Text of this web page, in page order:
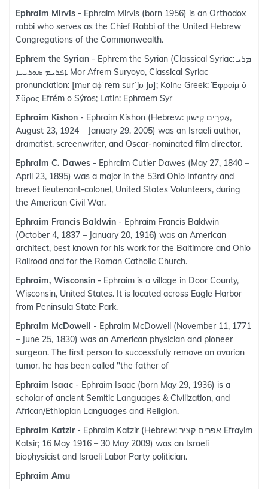
Ephraim Mirvis - Ephraim Mirvis (born 1956) is an Orthodox
rabbi who serves as the Chief Rabbi of the United Hebrew
Congregations of the Commonwealth.
Ephrem the Syrian - Ephrem the Syrian (Classical Syriac: ܡܪܝ
ܐܦܪܝܡ ܣܘܪܝܝܐ‎ Mor Afrem Suryoyo, Classical Syriac
pronunciation: [mɒr aɸˈrem surˈjɒˌjɒ]; Koinē Greek: Ἐφραίμ ὁ
Σῦρος Efrém o Sýros; Latin: Ephraem Syr
Ephraim Kishon - Ephraim Kishon (Hebrew: אֶפְרַיִם קִישׁוֹן,
August 23, 1924 – January 29, 2005) was an Israeli author,
dramatist, screenwriter, and Oscar-nominated film director.
Ephraim C. Dawes - Ephraim Cutler Dawes (May 27, 1840 –
April 23, 1895) was a major in the 53rd Ohio Infantry and
brevet lieutenant-colonel, United States Volunteers, during
the American Civil War.
Ephraim Francis Baldwin - Ephraim Francis Baldwin
(October 4, 1837 – January 20, 1916) was an American
architect, best known for his work for the Baltimore and Ohio
Railroad and for the Roman Catholic Church.
Ephraim, Wisconsin - Ephraim is a village in Door County,
Wisconsin, United States. It is located across Eagle Harbor
from Peninsula State Park.
Ephraim McDowell - Ephraim McDowell (November 11, 1771
– June 25, 1830) was an American physician and pioneer
surgeon. The first person to successfully remove an ovarian
tumor, he has been called "the father of
Ephraim Isaac - Ephraim Isaac (born May 29, 1936) is a
scholar of ancient Semitic Languages & Civilization, and
African/Ethiopian Languages and Religion.
Ephraim Katzir - Ephraim Katzir (Hebrew: אפרים קציר Efrayim
Katsir; 16 May 1916 – 30 May 2009) was an Israeli
biophysicist and Israeli Labor Party politician.
Ephraim Amu